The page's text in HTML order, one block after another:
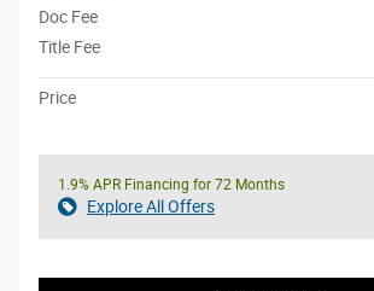
Doc Fee
Title Fee
Price
1.9% APR Financing for 72 Months
Explore All Offers